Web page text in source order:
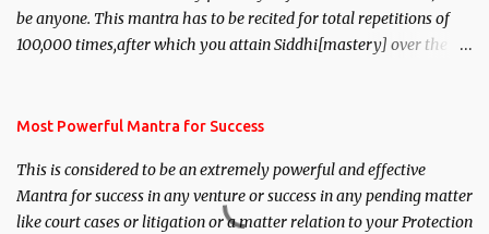
be anyone. This mantra has to be recited for total repetitions of
100,000 times,after which you attain Siddhi[mastery] over the
you wish to attract.
Most Powerful Mantra for Success
This is considered to be an extremely powerful and effective
Mantra for success in any venture or success in any pending matter
like court cases or litigation or a matter relation to your Protection